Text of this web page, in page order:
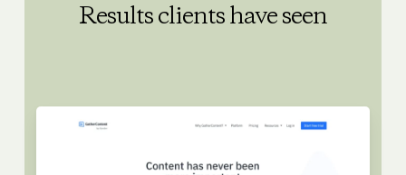
Results clients have seen